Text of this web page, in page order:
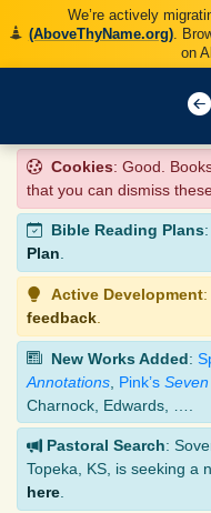
We’re actively
(AboveThyName.org).
on
Cookies: Good.
that you can dismiss
Bible Reading Plans
Plan.
Active Development
feedback
New Works Added:
Annotations Pink’s
Charnock, Edwards, ….
Pastoral Search:
Topeka, KS, is seeking a
here